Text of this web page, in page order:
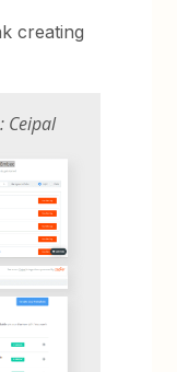
creating
Ceipal